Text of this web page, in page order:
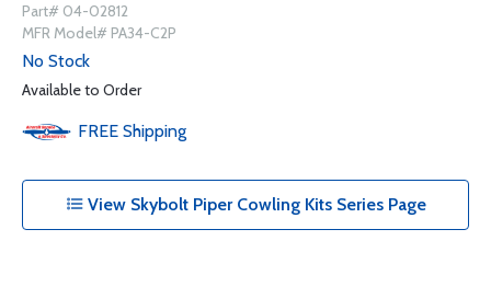
Part# 04-02812
MFR Model# PA34-C2P
No Stock
Available to Order
FREE Shipping
View Skybolt Piper Cowling Kits Series Page